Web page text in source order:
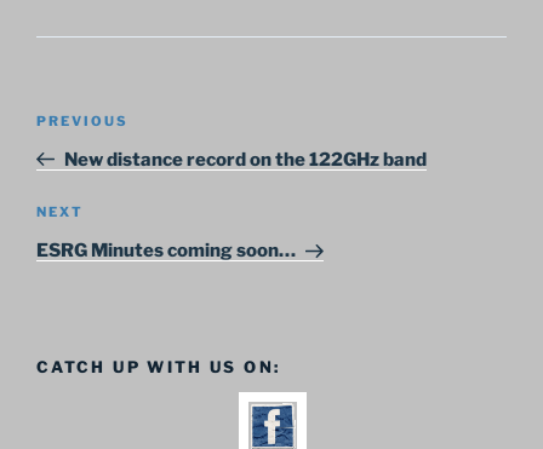
Previous
Post
PREVIOUS
New distance record on the 122GHz band
Next
Post
NEXT
ESRG Minutes coming soon…
CATCH UP WITH US ON: